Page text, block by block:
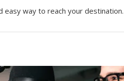
easy way to reach your destination.